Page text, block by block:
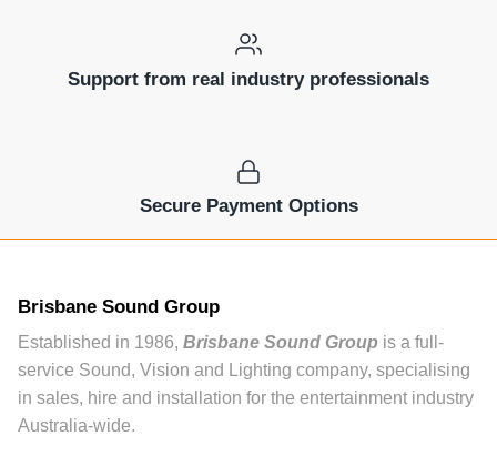
Support from real industry professionals
Secure Payment Options
Brisbane Sound Group
Established in 1986, Brisbane Sound Group is a full-
service Sound, Vision and Lighting company, specialising
in sales, hire and installation for the entertainment industry
Australia-wide.